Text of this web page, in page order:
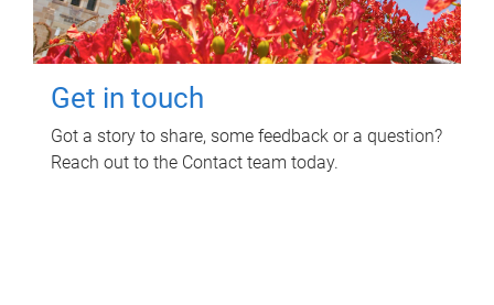
Get in touch
Got a story to share, some feedback or a question?
Reach out to the Contact team today.